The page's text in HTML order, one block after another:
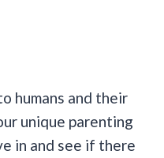
humans and their
unique parenting
in and see if there